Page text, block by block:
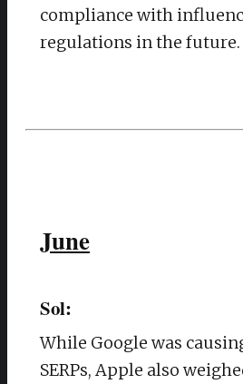
compliance with
regulations in the future.
June
Sol:
While Google was
SERPs, Apple also